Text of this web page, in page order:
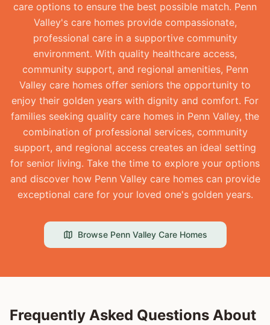
care options to ensure the best possible match. Penn
Valley's care homes provide compassionate,
professional care in a supportive community
environment. With quality healthcare access,
community support, and regional amenities, Penn
Valley care homes offer seniors the opportunity to
enjoy their golden years with dignity and comfort. For
families seeking quality care homes in Penn Valley, the
combination of professional services, community
support, and regional access creates an ideal setting
for senior living. Take the time to explore your options
and discover how Penn Valley care homes can provide
exceptional care for your loved one's golden years.
Browse Penn ValleyCare Homes
Frequently Asked Questions About